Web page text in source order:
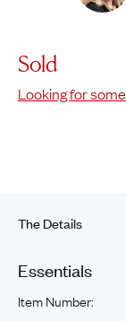
Sold
Looking for
The Details
Essentials
Item Number: